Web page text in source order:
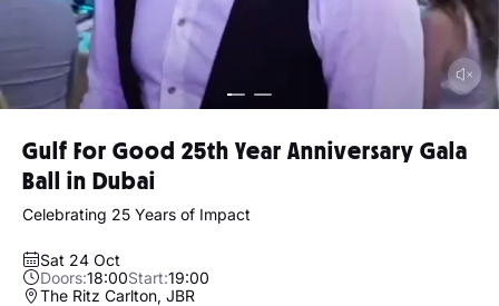
Gulf For Good 25th Year Anniversary Gala
Ball in Dubai
Celebrating 25 Years of Impact
Sat 24 Oct
Doors:18:00Start:19:00
The Ritz Carlton, JBR